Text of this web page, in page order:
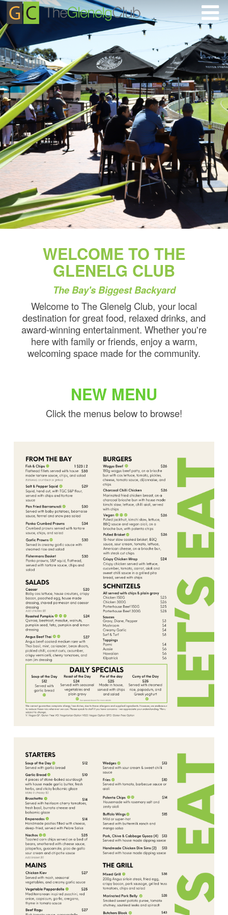
WELCOME TO THE
GLENELG CLUB
The Bay's Biggest Backyard
Welcome to The Glenelg Club, your local
destination for great food, relaxed drinks, and
award-winning entertainment. Whether you're
here with family or friends, enjoy a warm,
welcoming space made for the community.
NEW MENU
Click the menus below to browse!